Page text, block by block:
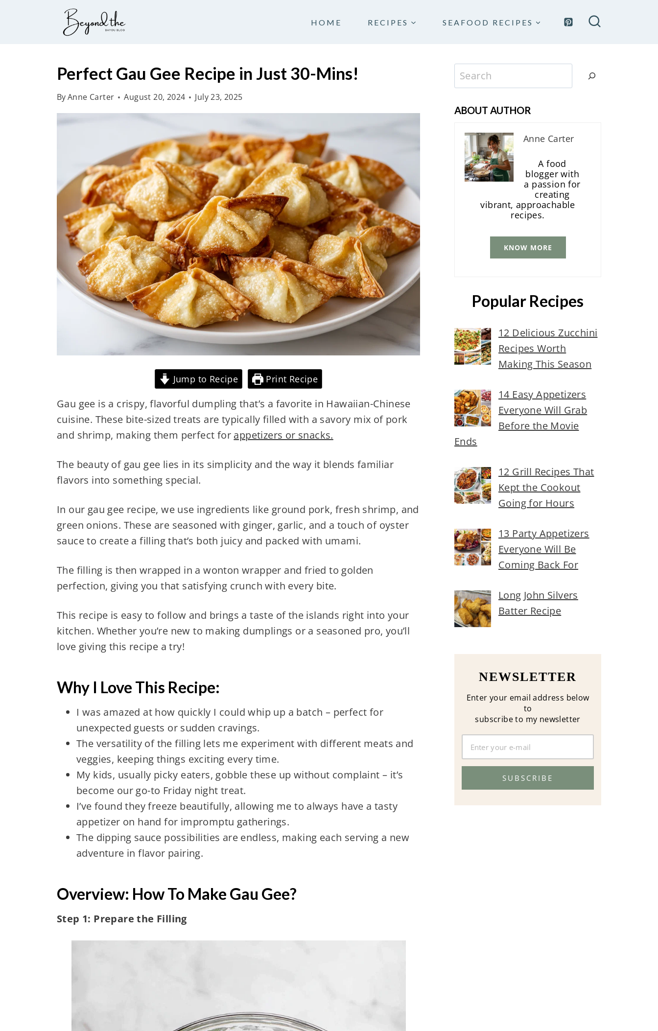
HOME RECIPES SEAFOOD RECIPES
Perfect Gau Gee Recipe in Just 30-Mins!
ByAnne Carter August 20, 2024 July 23, 2025
Jump to Recipe Print Recipe
Gau gee is a crispy, flavorful dumpling that’s a favorite in Hawaiian-Chinese
cuisine. These bite-sized treats are typically filled with a savory mix of pork
and shrimp, making them perfect for appetizers or snacks.
The beauty of gau gee lies in its simplicity and the way it blends familiar
flavors into something special.
In our gau gee recipe, we use ingredients like ground pork, fresh shrimp, and
green onions. These are seasoned with ginger, garlic, and a touch of oyster
sauce to create a filling that’s both juicy and packed with umami.
The filling is then wrapped in a wonton wrapper and fried to golden
perfection, giving you that satisfying crunch with every bite.
This recipe is easy to follow and brings a taste of the islands right into your
kitchen. Whether you’re new to making dumplings or a seasoned pro, you’ll
love giving this recipe a try!
Why I Love This Recipe:
I was amazed at how quickly I could whip up a batch – perfect for
unexpected guests or sudden cravings.
The versatility of the filling lets me experiment with different meats and
veggies, keeping things exciting every time.
My kids, usually picky eaters, gobble these up without complaint – it’s
become our go-to Friday night treat.
I’ve found they freeze beautifully, allowing me to always have a tasty
appetizer on hand for impromptu gatherings.
The dipping sauce possibilities are endless, making each serving a new
adventure in flavor pairing.
Overview: How To Make Gau Gee?
Step 1: Prepare the Filling
Search
ABOUT AUTHOR
Anne Carter
A food
blogger with
a passion for
creating
vibrant, approachable
recipes.
KNOW MORE
Popular Recipes
12 Delicious Zucchini
Recipes Worth
Making This Season
14 Easy Appetizers
Everyone Will Grab
Before the Movie
Ends
12 Grill Recipes That
Kept the Cookout
Going for Hours
13 Party Appetizers
Everyone Will Be
Coming Back For
Long John Silvers
Batter Recipe
NEWSLETTER
Enter your email address below
to
subscribe to my newsletter
SUBSCRIBE